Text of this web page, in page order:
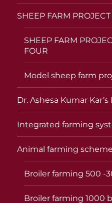
SHEEP FARM
SHEEP FARM
FOUR
Model sheep farm
Dr. Ashesa Kumar Kar’s
Integrated farming
Animal farming
Broiler farming 500 -
Broiler farming 1000